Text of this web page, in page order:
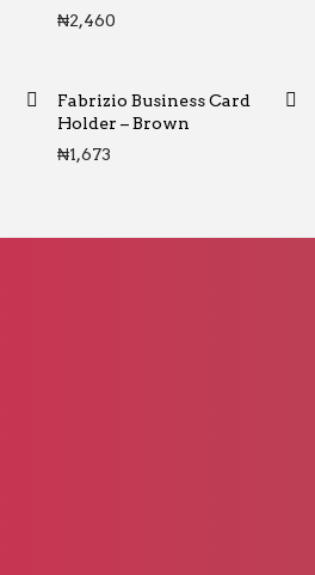
₦2,460
Fabrizio Business Card
Holder – Brown
₦1,673